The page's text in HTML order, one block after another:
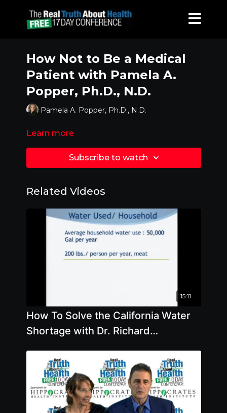
How Not to Be a Medical
Patient with Pamela A.
Popper, Ph.D., N.D.
Pamela A. Popper, Ph.D., N.D.
Learn more
Subscribe to watch
Related Videos
15:11
How To Solve the California Water
Shortage with Dr. Richard